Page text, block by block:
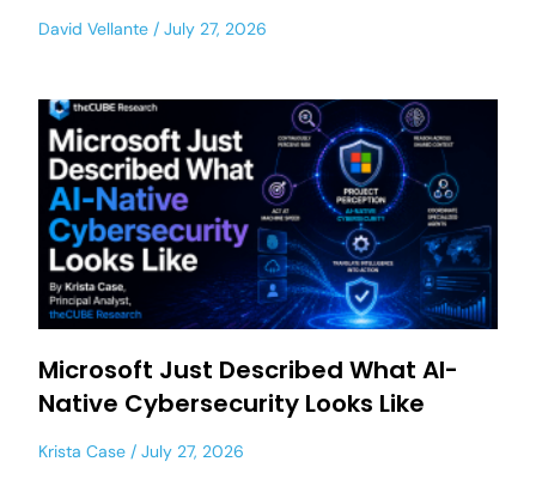
David Vellante July 27, 2026
Microsoft Just Described What AI-
Native Cybersecurity Looks Like
Krista Case July 27, 2026